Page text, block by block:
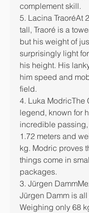
complement skill.
5. Lacina TraoréAt
tall, Traoré is a
but his weight of
surprisingly light
his height. His
him speed and
field.
4. Luka ModricThe
legend, known for
incredible
1.72 meters and
kg. Modric proves
things come in
packages.
3. Jürgen
Jürgen Damm is
Weighing only 68